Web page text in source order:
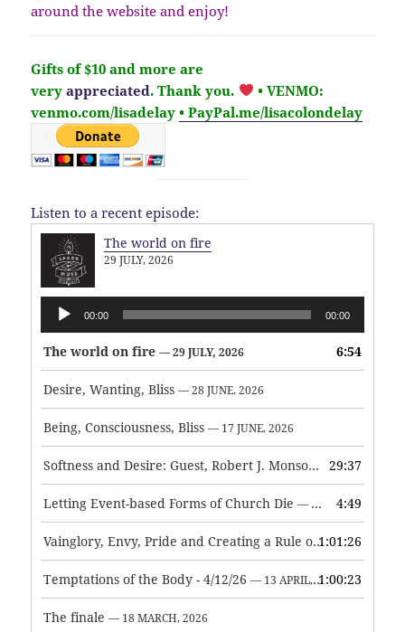
around the website and enjoy!
Gifts of $10 and more are
very appreciated. Thank you.
• VENMO:
venmo.com/lisadelay • PayPal.me/lisacolondelay
Listen to a recent episode:
The world on fire
29 JULY, 2026
Audio
Player
00:00 00:00
The world on fire — 29 JULY, 2026 6:54
Desire, Wanting, Bliss — 28 JUNE, 2026
Being, Consciousness, Bliss — 17 JUNE, 2026
Softness and Desire: Guest, Robert J. Monson — 3 JUNE, 2026
29:37
Letting Event-based Forms of Church Die — 7 MAY, 2026 4:49
Vainglory, Envy, Pride and Creating a Rule of Life — 1 MAY,
1:01:26
Temptations of the Body - 4/12/26 — 13 APRIL, 2026 1:00:23
The finale — 18 MARCH, 2026